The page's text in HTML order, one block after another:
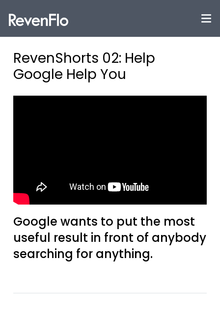
RevenShorts 02: Help
Google Help You
Google wants to put the most
useful result in front of anybody
searching for anything.